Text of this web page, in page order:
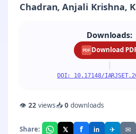
Chadran, Anjali Krishna,
Downloads:
PDF Download
|
DOI: 10.17148/
👁 22views📥0downloads
Share: 𝕏 f in ✈ ✉